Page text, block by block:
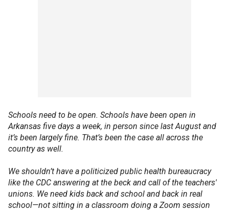
Schools need to be open. Schools have been open in
Arkansas five days a week, in person since last August and
it’s been largely fine. That’s been the case all across the
country as well.
We shouldn’t have a politicized public health bureaucracy
like the CDC answering at the beck and call of the teachers'
unions. We need kids back and school and back in real
school—not sitting in a classroom doing a Zoom session